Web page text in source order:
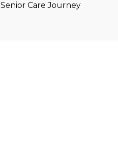
Senior Care Journey